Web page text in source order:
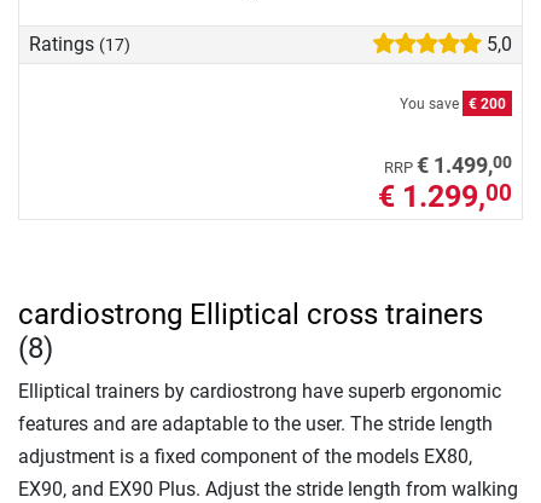
Ratings (17) 5,0
You save € 200
RRP € 1.499,00
€ 1.299,00
cardiostrong Elliptical cross trainers
(8)
Elliptical trainers by cardiostrong have superb ergonomic
features and are adaptable to the user. The stride length
adjustment is a fixed component of the models EX80,
EX90, and EX90 Plus. Adjust the stride length from walking